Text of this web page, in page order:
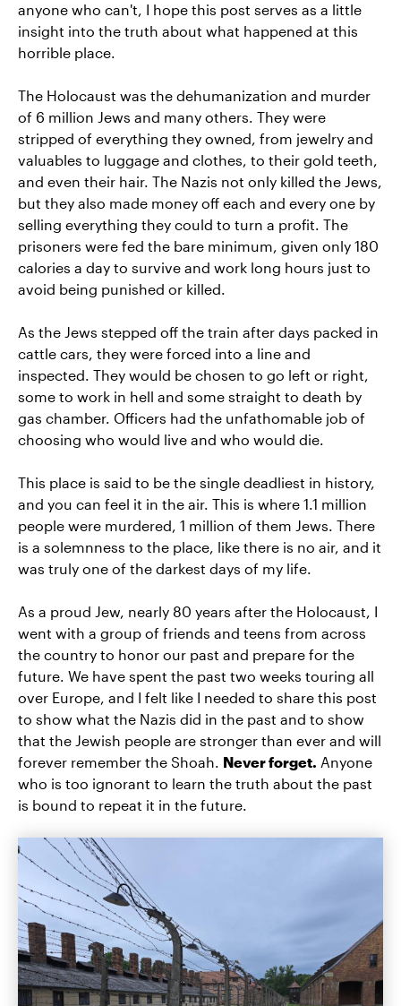
anyone who can't, I hope this post serves as a little
insight into the truth about what happened at this
horrible place.
The Holocaust was the dehumanization and murder
of 6 million Jews and many others. They were
stripped of everything they owned, from jewelry and
valuables to luggage and clothes, to their gold teeth,
and even their hair. The Nazis not only killed the Jews,
but they also made money off each and every one by
selling everything they could to turn a profit. The
prisoners were fed the bare minimum, given only 180
calories a day to survive and work long hours just to
avoid being punished or killed.
As the Jews stepped off the train after days packed in
cattle cars, they were forced into a line and
inspected. They would be chosen to go left or right,
some to work in hell and some straight to death by
gas chamber. Officers had the unfathomable job of
choosing who would live and who would die.
This place is said to be the single deadliest in history,
and you can feel it in the air. This is where 1.1 million
people were murdered, 1 million of them Jews. There
is a solemnness to the place, like there is no air, and it
was truly one of the darkest days of my life.
As a proud Jew, nearly 80 years after the Holocaust, I
went with a group of friends and teens from across
the country to honor our past and prepare for the
future. We have spent the past two weeks touring all
over Europe, and I felt like I needed to share this post
to show what the Nazis did in the past and to show
that the Jewish people are stronger than ever and will
forever remember the Shoah. Never forget. Anyone
who is too ignorant to learn the truth about the past
is bound to repeat it in the future.